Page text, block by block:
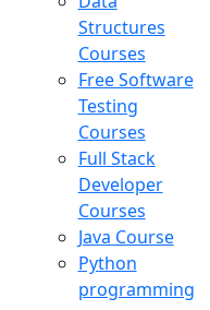
Structures
Courses
Free Software
Testing
Courses
Full Stack
Developer
Courses
Java Course
Python
programming